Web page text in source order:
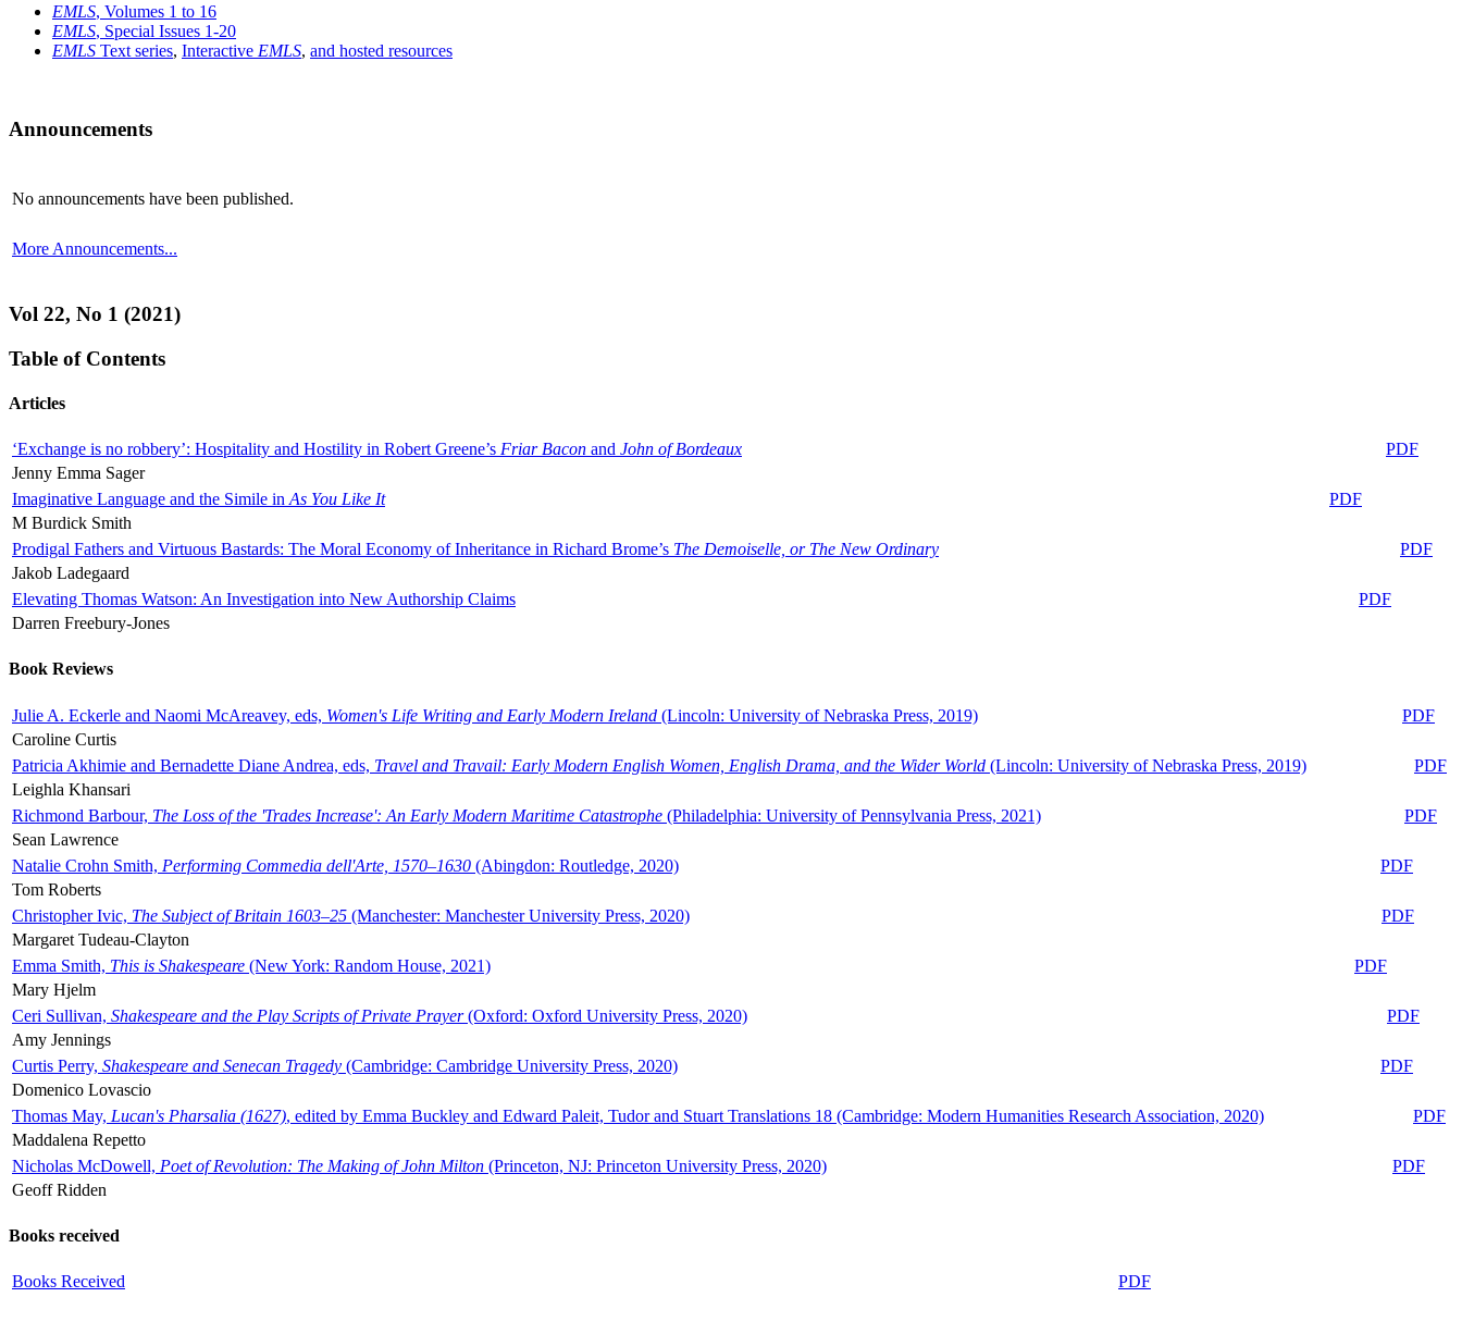
EMLS, Volumes 1 to 16
EMLS, Special Issues 1-20
EMLS Text series, Interactive EMLS, and hosted resources
Announcements
No announcements have been published.
More Announcements...
Vol 22, No 1 (2021)
Table of Contents
Articles
‘Exchange is no robbery’: Hospitality and Hostility in Robert Greene’s Friar Bacon and John of Bordeaux
PDF
Jenny Emma Sager
Imaginative Language and the Simile in As You Like It
PDF
M Burdick Smith
Prodigal Fathers and Virtuous Bastards: The Moral Economy of Inheritance in Richard Brome’s The Demoiselle, or The New Ordinary
PDF
Jakob Ladegaard
Elevating Thomas Watson: An Investigation into New Authorship Claims
PDF
Darren Freebury-Jones
Book Reviews
Julie A. Eckerle and Naomi McAreavey, eds, Women's Life Writing and Early Modern Ireland (Lincoln: University of Nebraska Press, 2019)
PDF
Caroline Curtis
Patricia Akhimie and Bernadette Diane Andrea, eds, Travel and Travail: Early Modern English Women, English Drama, and the Wider World (Lincoln: University of Nebraska Press, 2019)
PDF
Leighla Khansari
Richmond Barbour, The Loss of the 'Trades Increase': An Early Modern Maritime Catastrophe (Philadelphia: University of Pennsylvania Press, 2021)
PDF
Sean Lawrence
Natalie Crohn Smith, Performing Commedia dell'Arte, 1570–1630 (Abingdon: Routledge, 2020)
PDF
Tom Roberts
Christopher Ivic, The Subject of Britain 1603–25 (Manchester: Manchester University Press, 2020)
PDF
Margaret Tudeau-Clayton
Emma Smith, This is Shakespeare (New York: Random House, 2021)
PDF
Mary Hjelm
Ceri Sullivan, Shakespeare and the Play Scripts of Private Prayer(Oxford: Oxford University Press, 2020)
PDF
Amy Jennings
Curtis Perry, Shakespeare and Senecan Tragedy (Cambridge: Cambridge University Press, 2020)
PDF
Domenico Lovascio
Thomas May, Lucan's Pharsalia (1627), edited by Emma Buckley and Edward Paleit, Tudor and Stuart Translations 18 (Cambridge: Modern Humanities Research Association, 2020)
PDF
Maddalena Repetto
Nicholas McDowell, Poet of Revolution: The Making of John Milton (Princeton, NJ: Princeton University Press, 2020)
PDF
Geoff Ridden
Books received
Books Received PDF